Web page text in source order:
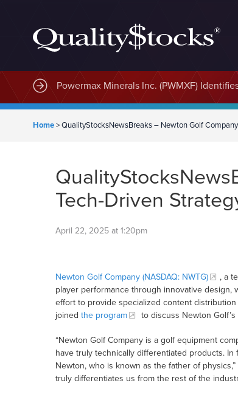
Powermax Minerals Inc. (PWMXF)
MindWave Innovations Inc. (APUS) Is
Home>QualityStocksNewsBreaks – Newton Golf
Tech-Driven
April 22, 2025 at 1:20pm
Newton Golf Company (NASDAQ: NWTG)
, a
player performance through innovative design,
effort to provide specialized content distribution
joined the program to discuss Newton
“Newton Golf Company is a golf equipment
have truly technically differentiated products.
Newton, who is known as the father of
truly differentiates us from the rest of the